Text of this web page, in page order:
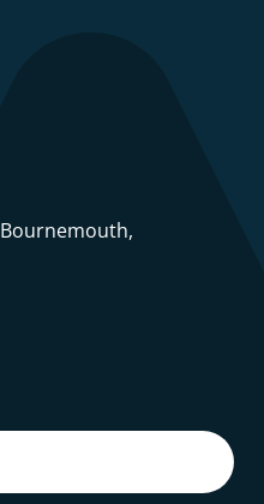
Bournemouth,